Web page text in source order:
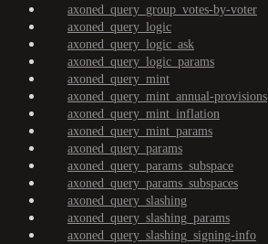
axoned_query_group_votes-by-voter
axoned_query_logic
axoned_query_logic_ask
axoned_query_logic_params
axoned_query_mint
axoned_query_mint_annual-provisions
axoned_query_mint_inflation
axoned_query_mint_params
axoned_query_params
axoned_query_params_subspace
axoned_query_params_subspaces
axoned_query_slashing
axoned_query_slashing_params
axoned_query_slashing_signing-info